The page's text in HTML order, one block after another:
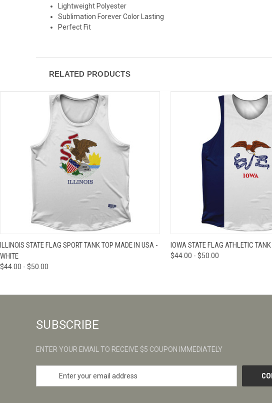
Lightweight Polyester
Sublimation Forever Color Lasting
Perfect Fit
RELATED PRODUCTS
QUICK VIEW VIEW OPTIONS
ILLINOIS STATE FLAG SPORT TANK TOP MADE IN USA -
WHITE
$44.00 - $50.00
QUICK VIEW
IOWA STATE FLAG ATHLETIC
$44.00 - $50.00
SUBSCRIBE
ENTER YOUR EMAIL TO RECEIVE $5 COUPON IMMEDIATELY